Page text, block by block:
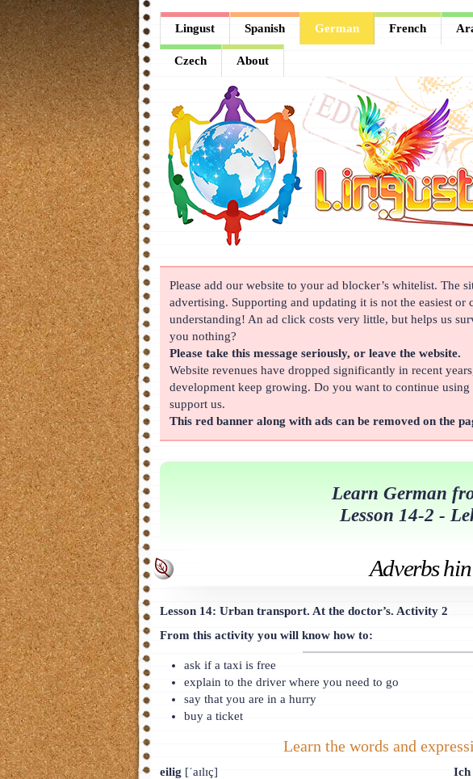
Lingust Spanish German French
Czech About
Please add our website to your ad blocker’s whitelist. The
advertising. Supporting and updating it is not the easiest or
understanding! An ad click costs very little, but helps us
you nothing?
Please take this message seriously, or leave the website.
Website revenues have dropped significantly in recent
development keep growing. Do you want to continue using
support us.
This red banner along with ads can be removed on the
Learn German
Lesson 14-2 -
Adverbs
Lesson 14: Urban transport. At the doctor’s. Activity 2
From this activity you will know how to:
ask if a taxi is free
explain to the driver where you need to go
say that you are in a hurry
buy a ticket
Learn the words and
eilig [ˈaɪlɪç]
Ich
Lingust
Spanish
German
French
Arabic
Chinese
Japanese
Korean
Russian
Turkish
Czech
About